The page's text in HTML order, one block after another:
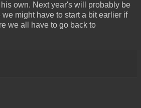
own. Next year's will probably be
might have to start a bit earlier if
we all have to go back to